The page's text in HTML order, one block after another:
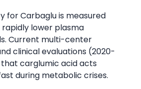
for Carbaglu is measured
lower plasma
Current multi-center
clinical evaluations (2020-
carglumic acid acts
during metabolic crises.